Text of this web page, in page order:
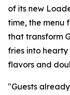
of its new
time, the menu
that transform
fries into
flavors and
"Guests